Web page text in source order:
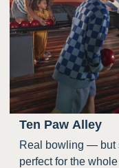
Ten Paw Alley
Real bowling — but
perfect for the